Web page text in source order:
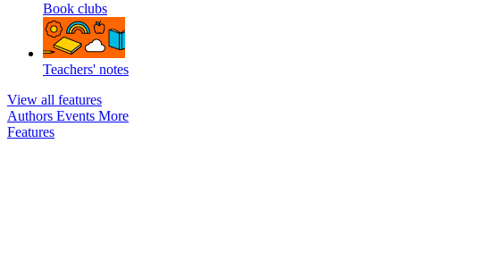
Book clubs
Teachers' notes
View all features
Authors Events More
Features